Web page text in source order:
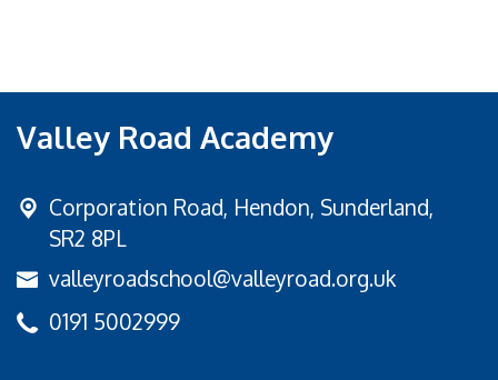
Valley Road Academy
Corporation Road, Hendon, Sunderland,
SR2 8PL
valleyroadschool@valleyroad.org.uk
0191 5002999